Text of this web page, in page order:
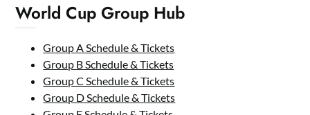
World Cup Group Hub
Group A Schedule & Tickets
Group B Schedule & Tickets
Group C Schedule & Tickets
Group D Schedule & Tickets